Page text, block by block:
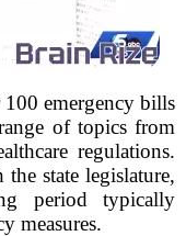
emergency bills
of topics from
regulations.
state legislature,
period typically
measures.